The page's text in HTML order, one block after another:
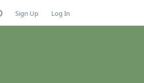
Sign Up Log In